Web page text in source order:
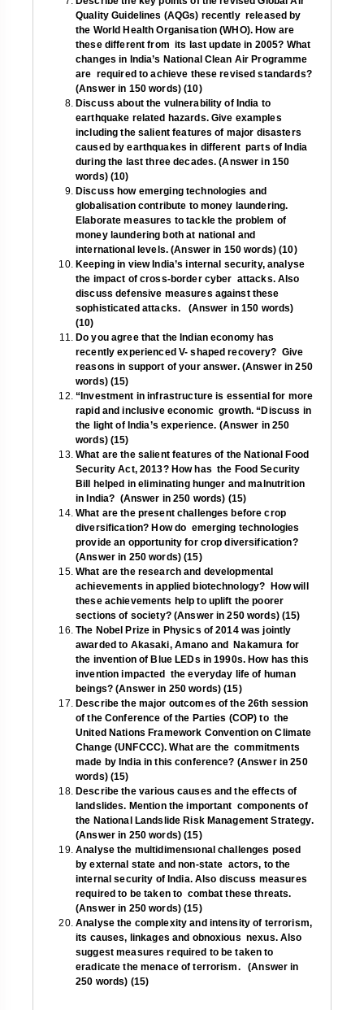
Quality Guidelines (AQGs) recently released by
the World Health Organisation (WHO). How are
these different from its last update in 2005? What
changes in India’s National Clean Air Programme
are required to achieve these revised standards?
(Answer in 150 words) (10)
Discuss about the vulnerability of India to
earthquake related hazards. Give examples
including the salient features of major disasters
caused by earthquakes in different parts of India
during the last three decades. (Answer in 150
words) (10)
Discuss how emerging technologies and
globalisation contribute to money laundering.
Elaborate measures to tackle the problem of
money laundering both at national and
international levels. (Answer in 150 words) (10)
Keeping in view India’s internal security, analyse
the impact of cross-border cyber attacks. Also
discuss defensive measures against these
sophisticated attacks. (Answer in 150 words)
(10)
Do you agree that the Indian economy has
recently experienced V- shaped recovery? Give
reasons in support of your answer. (Answer in 250
words) (15)
“Investment in infrastructure is essential for more
rapid and inclusive economic growth. “Discuss in
the light of India’s experience. (Answer in 250
words) (15)
What are the salient features of the National Food
Security Act, 2013? How has the Food Security
Bill helped in eliminating hunger and malnutrition
in India? (Answer in 250 words) (15)
What are the present challenges before crop
diversification? How do emerging technologies
provide an opportunity for crop diversification?
(Answer in 250 words) (15)
What are the research and developmental
achievements in applied biotechnology? How will
these achievements help to uplift the poorer
sections of society? (Answer in 250 words) (15)
The Nobel Prize in Physics of 2014 was jointly
awarded to Akasaki, Amano and Nakamura for
the invention of Blue LEDs in 1990s. How has this
invention impacted the everyday life of human
beings? (Answer in 250 words) (15)
Describe the major outcomes of the 26th session
of the Conference of the Parties (COP) to the
United Nations Framework Convention on Climate
Change (UNFCCC). What are the commitments
made by India in this conference? (Answer in 250
words) (15)
Describe the various causes and the effects of
landslides. Mention the important components of
the National Landslide Risk Management Strategy.
(Answer in 250 words) (15)
Analyse the multidimensıonal challenges posed
by external state and non-state actors, to the
internal security of India. Also discuss measures
required to be taken to combat these threats.
(Answer in 250 words) (15)
Analyse the complexity and intensity of terrorism,
its causes, linkages and obnoxious nexus. Also
suggest measures required to be taken to
eradicate the menace of terrorism. (Answer in
250 words) (15)